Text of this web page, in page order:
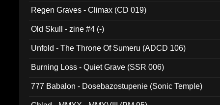
Regen Graves - Climax (CD 019)
Old Skull - zine #4 (-)
Unfold - The Throne Of Sumeru (ADCD 106)
Burning Loss - Quiet Grave (SSR 006)
777 Babalon - Dosebazostupenie (Sonic Temple)